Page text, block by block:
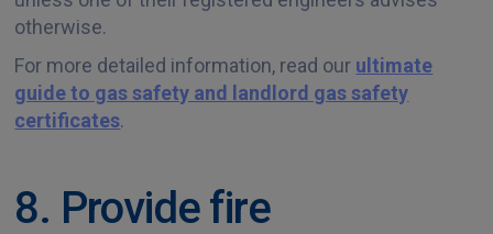
otherwise.
For more detailed information, read our ultimate
guide to gas safety and landlord gas safety
certificates.
8. Provide fire